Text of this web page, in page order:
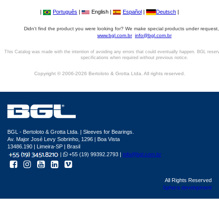
| Português | English | Español | Deutsch |
Didn't find the product you were looking for? We make special products under
www.bgl.com.br info@bgl.com.br
This Catalog was made with the intention of avoiding any errors that could eventually happen. BGL
specifications when required without previous notice.
Copyright © 2006-2026 Bertoloto & Grotta Ltda. All rights reserved.
BGL - Bertoloto & Grotta Ltda. | Sleeves for Bearings.
Av. Major José Levy Sobrinho, 1296 | Boa Vista
13486.190 | Limeira-SP | Brasil
|
+55 (19) 99392.2793 | info@bgl.com.br
All Rights Reserved
Sphera development